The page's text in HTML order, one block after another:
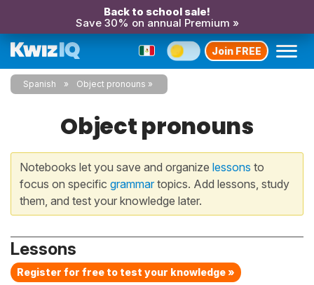
Back to school sale!
Save 30% on annual Premium »
Join FREE
Spanish Object pronouns
Object pronouns
Notebooks let you save and organize lessons to
focus on specific grammartopics. Add lessons, study
them, and test your knowledge later.
Lessons
Register for free to test your knowledge »